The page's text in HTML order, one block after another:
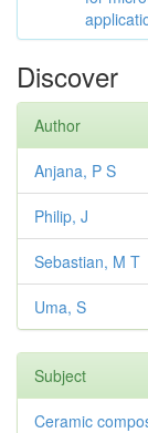
Discover
Author
Anjana, P S
Philip, J
Sebastian, M T
Uma, S
Subject
Ceramic